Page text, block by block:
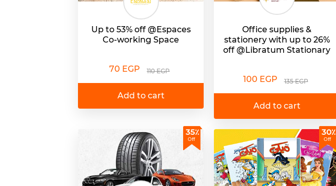
Up to 53% off @Espaces
Co-working Space
70 EGP 110 EGP
Add to cart
Office supplies &
stationery with up to 26%
off @Libratum Stationary
100 EGP 135 EGP
Add to cart
35٪
Off
30٪
Off